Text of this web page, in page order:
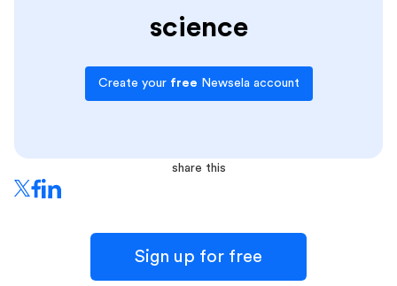
science
Create your free Newsela account
share this
Sign up for free